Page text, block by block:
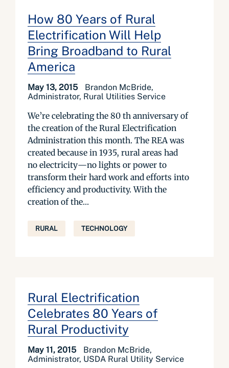
How 80 Years of Rural
Electrification Will Help
Bring Broadband to Rural
America
May 13, 2015
Brandon McBride,
Administrator, Rural Utilities Service
We’re celebrating the 80 th anniversary of
the creation of the Rural Electrification
Administration this month. The REA was
created because in 1935, rural areas had
no electricity—no lights or power to
transform their hard work and efforts into
efficiency and productivity. With the
creation of the...
RURAL TECHNOLOGY
Rural Electrification
Celebrates 80 Years of
Rural Productivity
May 11, 2015
Brandon McBride,
Administrator, USDA Rural Utility Service